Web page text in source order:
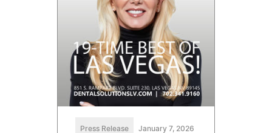
Press Release January 7, 2026